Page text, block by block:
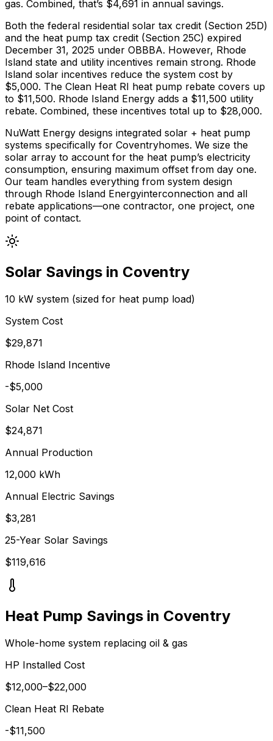
gas. Combined, that’s $4,691 in annual savings.
Both the federal residential solar tax credit (Section 25D)
and the heat pump tax credit (Section 25C) expired
December 31, 2025 under OBBBA. However, Rhode
Island state and utility incentives remain strong. Rhode
Island solar incentives reduce the system cost by
$5,000. The Clean Heat RI heat pump rebate covers up
to $11,500. Rhode Island Energy adds a $11,500 utility
rebate. Combined, these incentives total up to $28,000.
NuWatt Energy designs integrated solar + heat pump
systems specifically for Coventryhomes. We size the
solar array to account for the heat pump’s electricity
consumption, ensuring maximum offset from day one.
Our team handles everything from system design
through Rhode Island Energyinterconnection and all
rebate applications—one contractor, one project, one
point of contact.
Solar Savings in Coventry
10 kW system (sized for heat pump load)
System Cost
$29,871
Rhode Island Incentive
-$5,000
Solar Net Cost
$24,871
Annual Production
12,000 kWh
Annual Electric Savings
$3,281
25-Year Solar Savings
$119,616
Heat Pump Savings in Coventry
Whole-home system replacing oil & gas
HP Installed Cost
$12,000–$22,000
Clean Heat RI Rebate
-$11,500